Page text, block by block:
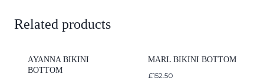
Related products
AYANNA BIKINI
BOTTOM
MARL BIKINI BOTTOM
£152.50